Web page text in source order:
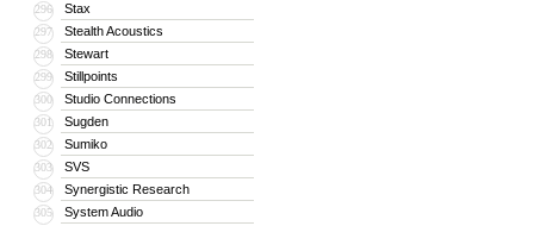
296 Stax
297 Stealth Acoustics
298 Stewart
299 Stillpoints
300 Studio Connections
301 Sugden
302 Sumiko
303 SVS
304 Synergistic Research
305 System Audio